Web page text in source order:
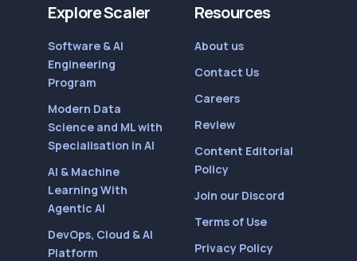
Explore Scaler
Software & AI
Engineering
Program
Modern Data
Science and ML with
Specialisation in AI
AI & Machine
Learning With
Agentic AI
DevOps, Cloud & AI
Platform
Resources
About us
Contact Us
Careers
Review
Content Editorial
Policy
Join our Discord
Terms of Use
Privacy Policy